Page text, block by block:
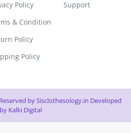
Policy
& Condition
Policy
Policy
Support
by Sisclothesology.in Developed
by Kalki Digital